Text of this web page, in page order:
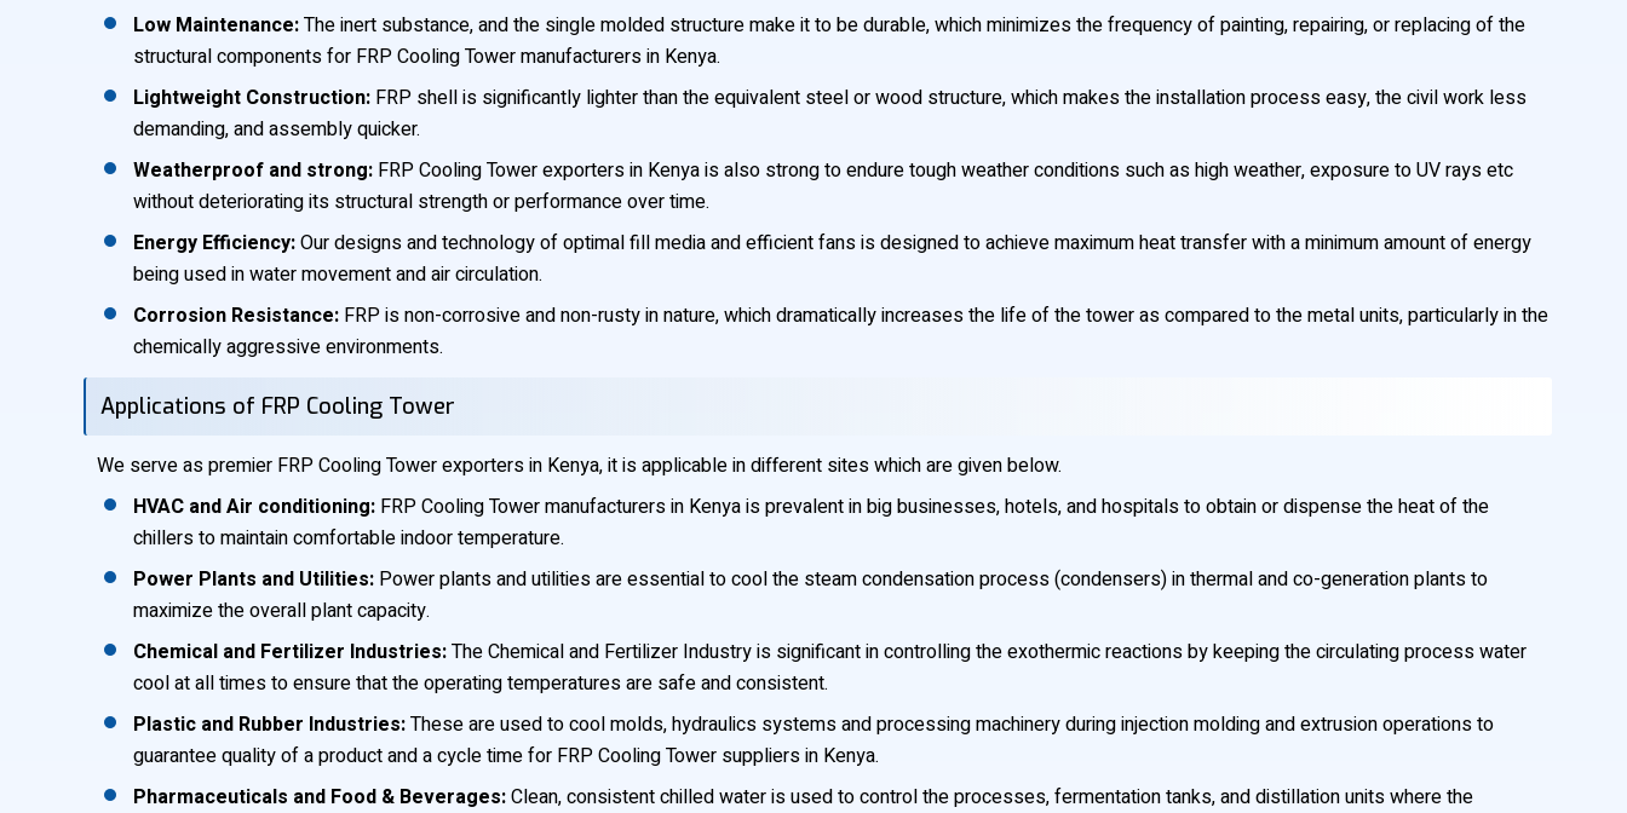
Low Maintenance:The inert substance, and the single molded structure make it to be durable, which minimizes the frequency of painting, repairing, or replacing of the
structural components for FRP Cooling Tower manufacturers in Kenya.
Lightweight Construction: FRP shell is significantly lighter than the equivalent steel or wood structure, which makes the installation process easy, the civil work less
demanding, and assembly quicker.
Weatherproof and strong: FRP Cooling Tower exporters in Kenya is also strong to endure tough weather conditions such as high weather, exposure to UV rays etc
without deteriorating its structural strength or performance over time.
Energy Efficiency:Our designs and technology of optimal fill media and efficient fans is designed to achieve maximum heat transfer with a minimum amount of energy
being used in water movement and air circulation.
Corrosion Resistance: FRP is non-corrosive and non-rusty in nature, which dramatically increases the life of the tower as compared to the metal units, particularly in the
chemically aggressive environments.
Applications of FRP Cooling Tower
We serve as premier FRP Cooling Tower exporters in Kenya, it is applicable in different sites which are given below.
HVAC and Air conditioning: FRP Cooling Tower manufacturers in Kenya is prevalent in big businesses, hotels, and hospitals to obtain or dispense the heat of the
chillers to maintain comfortable indoor temperature.
Power Plants and Utilities: Power plants and utilities are essential to cool the steam condensation process (condensers) in thermal and co-generation plants to
maximize the overall plant capacity.
Chemical and Fertilizer Industries:The Chemical and Fertilizer Industry is significant in controlling the exothermic reactions by keeping the circulating process water
cool at all times to ensure that the operating temperatures are safe and consistent.
Plastic and Rubber Industries:These are used to cool molds, hydraulics systems and processing machinery during injection molding and extrusion operations to
guarantee quality of a product and a cycle time for FRP Cooling Tower suppliers in Kenya.
Pharmaceuticals and Food & Beverages:Clean, consistent chilled water is used to control the processes, fermentation tanks, and distillation units where the